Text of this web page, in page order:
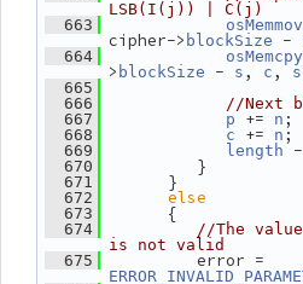
LSB(I(j)) | C(j)
  663
cipher-> blockSize -
  664
osMemcpy
> blockSize - s , c , s
  665
  666
//Next
  667
p += n ;
  668
c += n ;
  669
length -
  670
}
  671
}
  672
else
  673
{
  674
//The
is not valid
  675